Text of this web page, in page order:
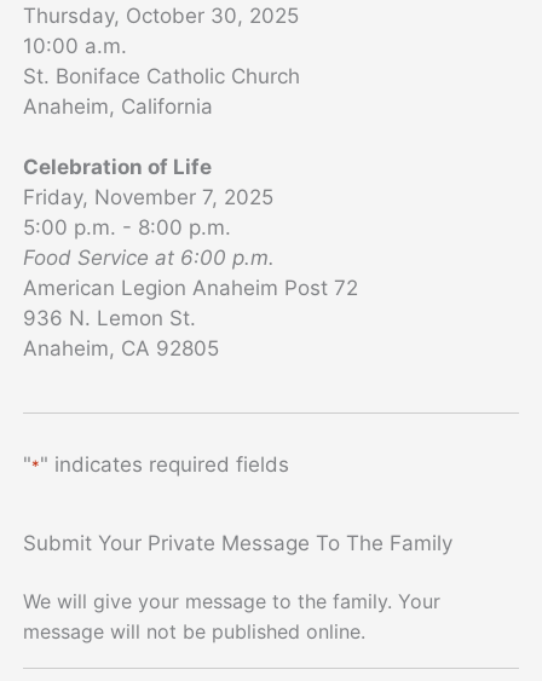
Thursday, October 30, 2025
10:00 a.m.
St. Boniface Catholic Church
Anaheim, California
Celebration of Life
Friday, November 7, 2025
5:00 p.m. - 8:00 p.m.
Food Service at 6:00 p.m.
American Legion Anaheim Post 72
936 N. Lemon St.
Anaheim, CA 92805
"*" indicates required fields
Submit Your Private Message To The Family
We will give your message to the family. Your
message will not be published online.